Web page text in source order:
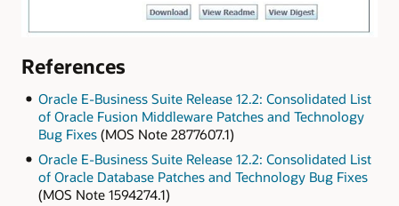
References
Oracle E-Business Suite Release 12.2: Consolidated List
of Oracle Fusion Middleware Patches and Technology
Bug Fixes(MOS Note 2877607.1)
Oracle E-Business Suite Release 12.2: Consolidated List
of Oracle Database Patches and Technology Bug Fixes
(MOS Note 1594274.1)